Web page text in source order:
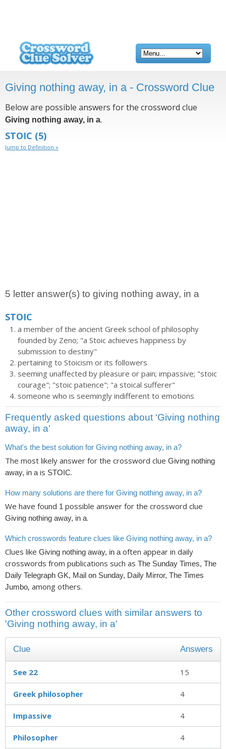
Giving nothing away, in a - Crossword Clue
Below are possible answers for the crossword clue
Giving nothing away, in a.
STOIC (5)
Jump to Definition »
5 letter answer(s) to giving nothing away, in a
STOIC
a member of the ancient Greek school of philosophy
founded by Zeno; "a Stoic achieves happiness by
submission to destiny"
pertaining to Stoicism or its followers
seeming unaffected by pleasure or pain; impassive; "stoic
courage"; "stoic patience"; "a stoical sufferer"
someone who is seemingly indifferent to emotions
Frequently asked questions about ‘Giving nothing
away, in a’
What's the best solution for Giving nothing away, in a?
The most likely answer for the crossword clue Giving nothing
away, in ais STOIC.
How many solutions are there for Giving nothing away, in a?
We have found 1 possible answer for the crossword clue
Giving nothing away, in a.
Which crosswords feature clues like Giving nothing away, in a?
Clues like Giving nothing away, in aoften appear in daily
crosswords from publications such as The Sunday Times, The
Daily Telegraph GK, Mail on Sunday, Daily Mirror, The Times
Jumbo, among others.
Other crossword clues with similar answers to
'Giving nothing away, in a'
Clue Answers
See 22 15
Greek philosopher 4
Impassive 4
Philosopher 4